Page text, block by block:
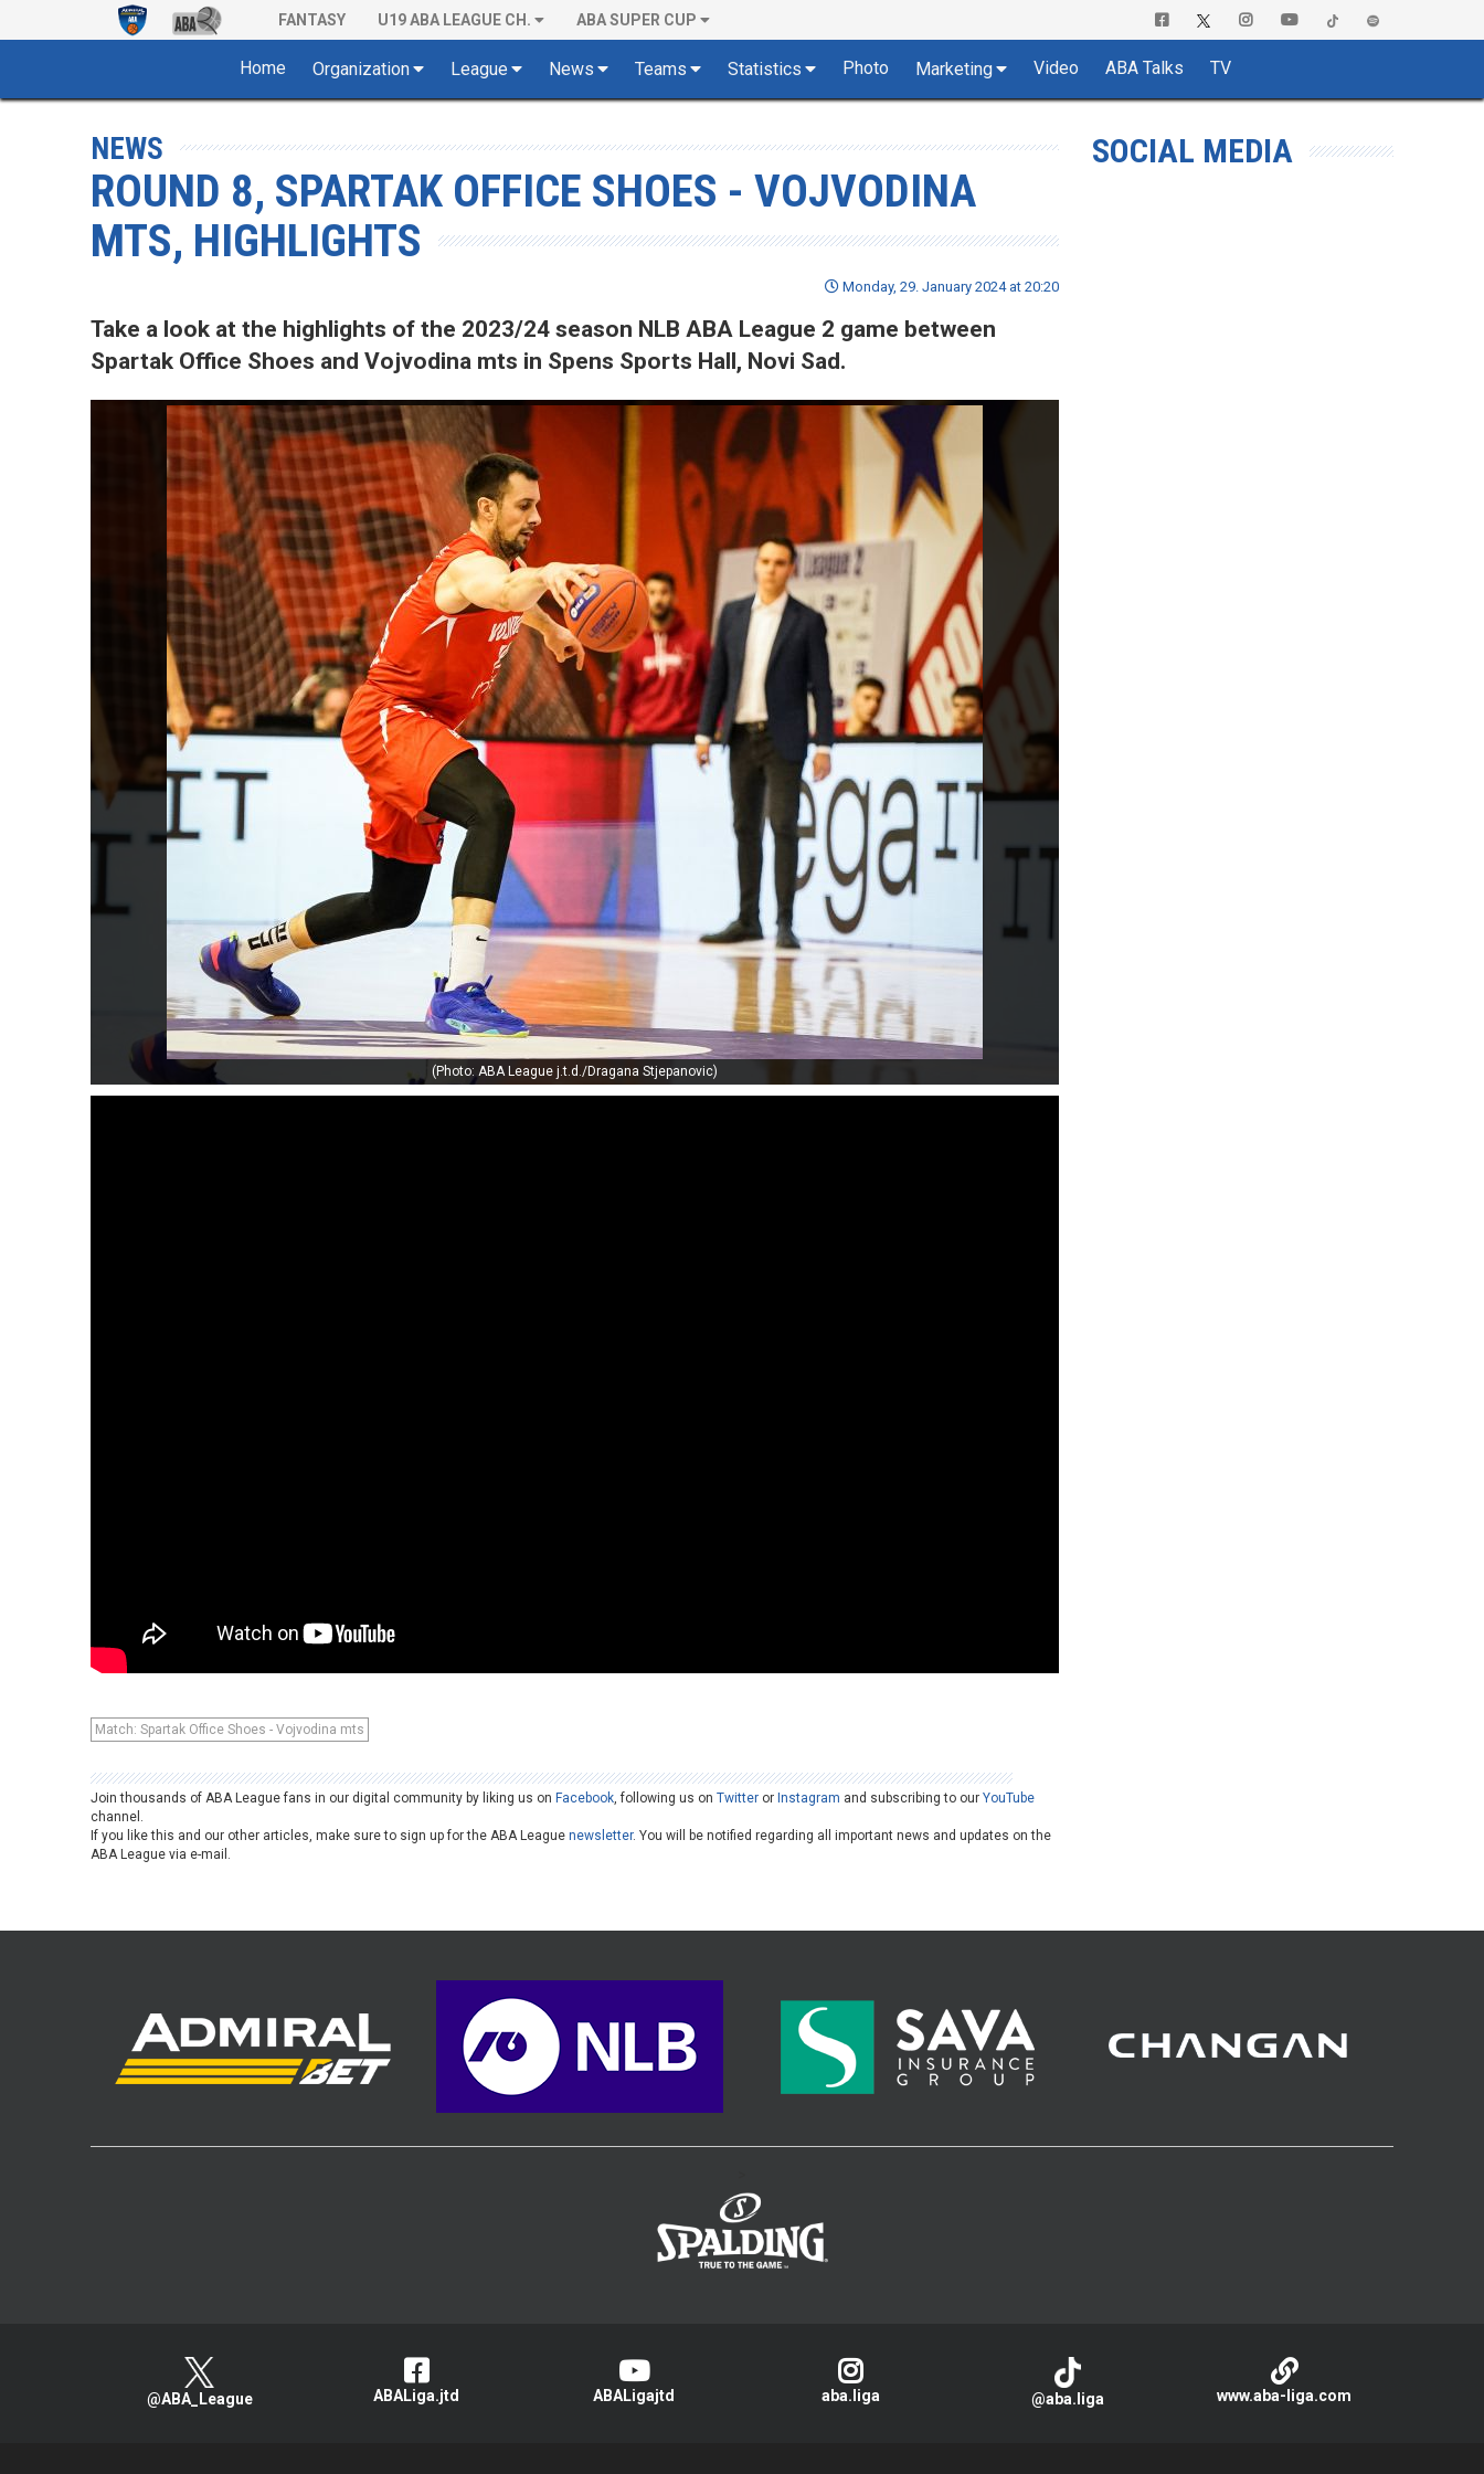
FANTASY U19 ABA LEAGUE CH. ABA SUPER CUP
Home Organization League News Teams Statistics Photo Marketing Video ABA Talks TV
NEWS
ROUND 8, SPARTAK OFFICE SHOES - VOJVODINA
MTS, HIGHLIGHTS
Monday, 29. January 2024 at 20:20
Take a look at the highlights of the 2023/24 season NLB ABA League 2 game between
Spartak Office Shoes and Vojvodina mts in Spens Sports Hall, Novi Sad.
(Photo: ABA League j.t.d./Dragana Stjepanovic)
Match: Spartak Office Shoes - Vojvodina mts
Join thousands of ABA League fans in our digital community by liking us on Facebook, following us onTwitter or Instagram and subscribing to ourYouTube
channel.
If you like this and our other articles, make sure to sign up for the ABA Leaguenewsletter. You will be notified regarding all important news and updates on the
ABA League via e-mail.
SOCIAL MEDIA
@ABA_League ABALiga.jtd ABALigajtd aba.liga @aba.liga www.aba-liga.com